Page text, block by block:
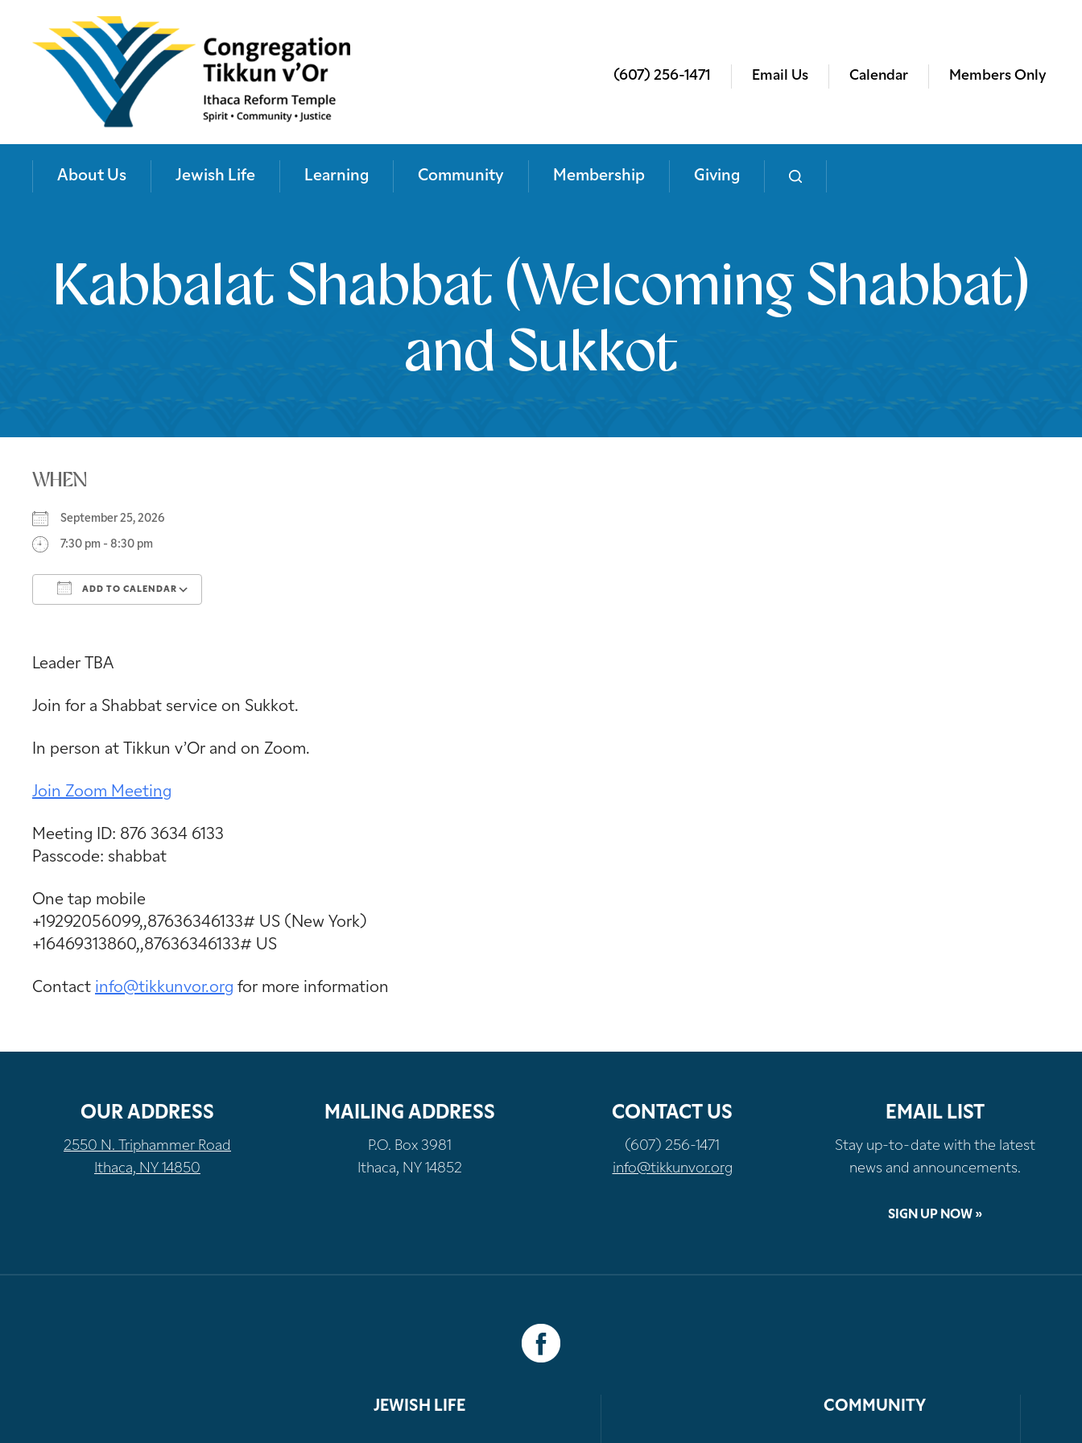
(607) 256-1471 Email Us Calendar Members Only
About Us Jewish Life Learning Community Membership Giving
Kabbalat Shabbat (Welcoming Shabbat)
and Sukkot
WHEN
September 25, 2026
7:30 pm - 8:30 pm
ADD TO CALENDAR
Leader TBA
Join for a Shabbat service on Sukkot.
In person at Tikkun v’Or and on Zoom.
Join Zoom Meeting
Meeting ID: 876 3634 6133
Passcode: shabbat
One tap mobile
+19292056099,,87636346133# US (New York)
+16469313860,,87636346133# US
Contact info@tikkunvor.org for more information
OUR ADDRESS
2550 N. Triphammer Road
Ithaca, NY 14850
MAILING ADDRESS
P.O. Box 3981
Ithaca, NY 14852
CONTACT US
(607) 256-1471
info@tikkunvor.org
EMAIL LIST
Stay up-to-date with the latest
news and announcements.
SIGN UP NOW »
JEWISH LIFE COMMUNITY